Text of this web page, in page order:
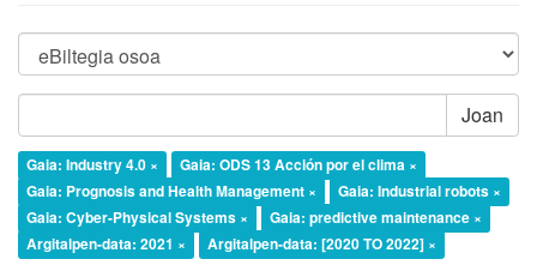
Joan
Gaia: Industry 4.0 ×
Gaia: ODS 13 Acción por el clima ×
Gaia: Prognosis and Health Management ×
Gaia: Industrial robots ×
Gaia: Cyber-Physical Systems ×
Gaia: predictive maintenance ×
Argitalpen-data: 2021 ×
Argitalpen-data: [2020 TO 2022] ×